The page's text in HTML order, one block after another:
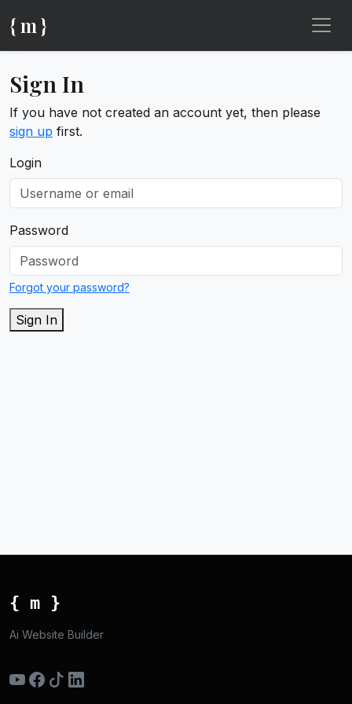
{ m }
Sign In
If you have not created an account yet, then please
sign up first.
Login
Password
Forgot your password?
Sign In
{ m }
Ai Website Builder